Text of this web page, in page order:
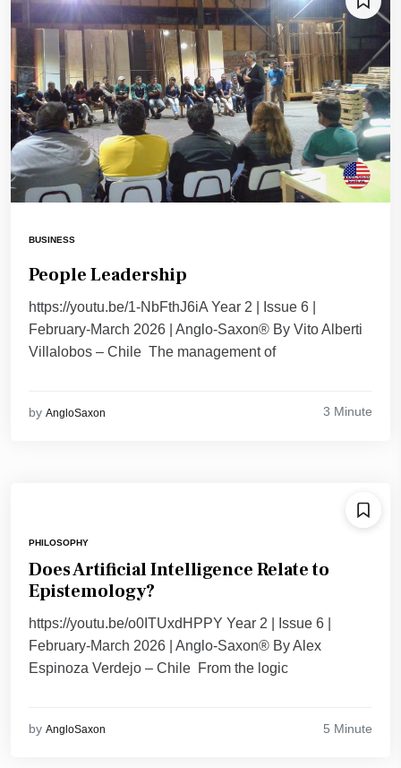
BUSINESS
People Leadership
https://youtu.be/1-NbFthJ6iA Year 2 | Issue 6 |
February-March 2026 | Anglo-Saxon® By Vito Alberti
Villalobos – Chile The management of
by AngloSaxon 3 Minute
PHILOSOPHY
Does Artificial Intelligence Relate to
Epistemology?
https://youtu.be/o0ITUxdHPPY Year 2 | Issue 6 |
February-March 2026 | Anglo-Saxon® By Alex
Espinoza Verdejo – Chile From the logic
by AngloSaxon 5 Minute